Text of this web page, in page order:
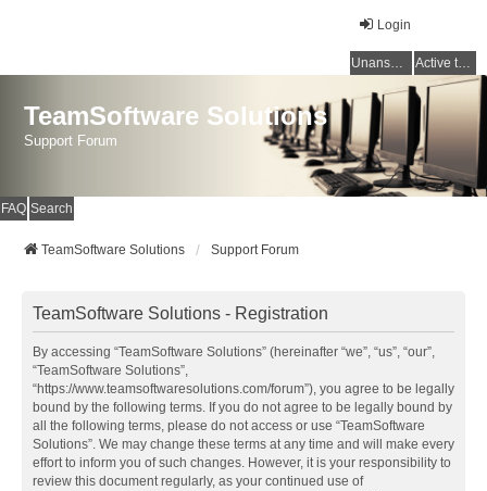
Login
Unanswered topics Active topics
TeamSoftware Solutions
Support Forum
FAQ Search
TeamSoftware Solutions Support Forum
TeamSoftware Solutions - Registration
By accessing “TeamSoftware Solutions” (hereinafter “we”, “us”, “our”,
“TeamSoftware Solutions”,
“https://www.teamsoftwaresolutions.com/forum”), you agree to be legally
bound by the following terms. If you do not agree to be legally bound by
all the following terms, please do not access or use “TeamSoftware
Solutions”. We may change these terms at any time and will make every
effort to inform you of such changes. However, it is your responsibility to
review this document regularly, as your continued use of